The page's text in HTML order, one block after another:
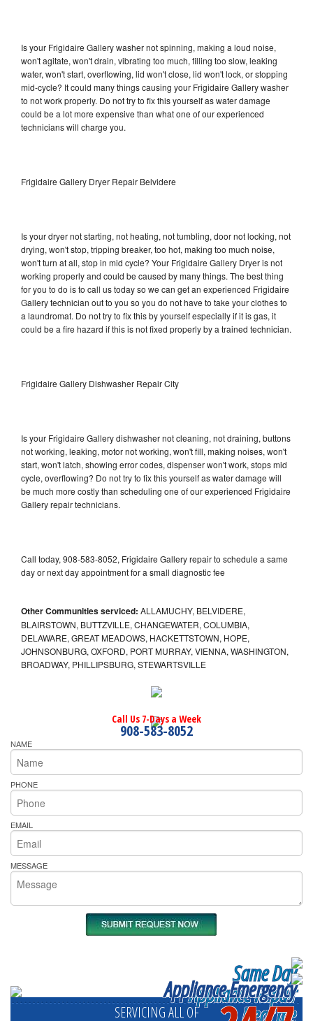
Is your Frigidaire Gallery washer not spinning, making a loud noise,
won't agitate, won't drain, vibrating too much, filling too slow, leaking
water, won't start, overflowing, lid won't close, lid won't lock, or stopping
mid-cycle? It could many things causing your Frigidaire Gallery washer
to not work properly. Do not try to fix this yourself as water damage
could be a lot more expensive than what one of our experienced
technicians will charge you.
Frigidaire Gallery Dryer Repair Belvidere
Is your dryer not starting, not heating, not tumbling, door not locking, not
drying, won't stop, tripping breaker, too hot, making too much noise,
won't turn at all, stop in mid cycle? Your Frigidaire Gallery Dryer is not
working properly and could be caused by many things. The best thing
for you to do is to call us today so we can get an experienced Frigidaire
Gallery technician out to you so you do not have to take your clothes to
a laundromat. Do not try to fix this by yourself especially if it is gas, it
could be a fire hazard if this is not fixed properly by a trained technician.
Frigidaire Gallery Dishwasher Repair City
Is your Frigidaire Gallery dishwasher not cleaning, not draining, buttons
not working, leaking, motor not working, won't fill, making noises, won't
start, won't latch, showing error codes, dispenser won't work, stops mid
cycle, overflowing? Do not try to fix this yourself as water damage will
be much more costly than scheduling one of our experienced Frigidaire
Gallery repair technicians.
Call today, 908-583-8052, Frigidaire Gallery repair to schedule a same
day or next day appointment for a small diagnostic fee
Other Communities serviced: ALLAMUCHY, BELVIDERE,
BLAIRSTOWN, BUTTZVILLE, CHANGEWATER, COLUMBIA,
DELAWARE, GREAT MEADOWS, HACKETTSTOWN, HOPE,
JOHNSONBURG, OXFORD, PORT MURRAY, VIENNA, WASHINGTON,
BROADWAY, PHILLIPSBURG, STEWARTSVILLE
Call Us 7-Days a Week
908-583-8052
NAME
PHONE
EMAIL
MESSAGE
Same Day
Appliance Repair
Near me
Appliance Emergency
SERVICING ALL OF